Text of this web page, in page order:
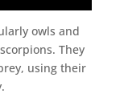
owls and
They
using their